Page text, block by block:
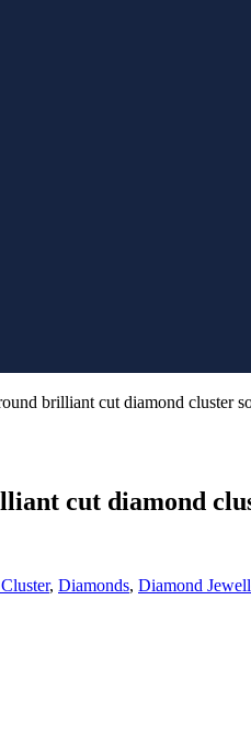
brilliant cut diamond cluster
cut diamond
, Diamonds, Diamond